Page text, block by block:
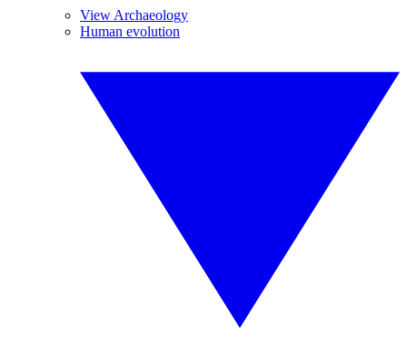
View Archaeology
Human evolution